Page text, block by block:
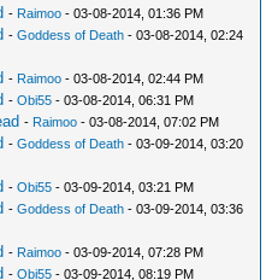
- Raimoo - 03-08-2014, 01:36 PM
-Goddess of Death - 03-08-2014, 02:24
- Raimoo - 03-08-2014, 02:44 PM
-Obi55 - 03-08-2014, 06:31 PM
- Raimoo - 03-08-2014, 07:02 PM
-Goddess of Death - 03-09-2014, 03:20
-Obi55 - 03-09-2014, 03:21 PM
-Goddess of Death - 03-09-2014, 03:36
- Raimoo - 03-09-2014, 07:28 PM
-Obi55 - 03-09-2014, 08:19 PM